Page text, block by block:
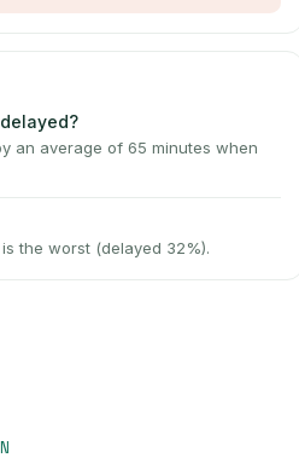
an average of 65 minutes when
the worst (delayed 32%).